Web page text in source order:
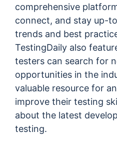
comprehensive
connect, and stay up-
trends and best
TestingDaily also
testers can search for
opportunities in the
valuable resource for
improve their testing
about the latest
testing.